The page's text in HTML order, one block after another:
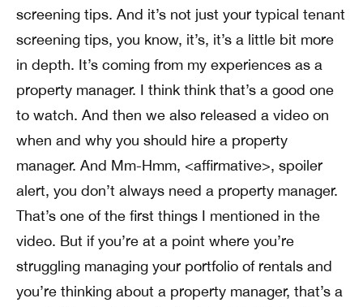
screening tips. And it’s not just your typical tenant
screening tips, you know, it’s, it’s a little bit more
in depth. It’s coming from my experiences as a
property manager. I think think that’s a good one
to watch. And then we also released a video on
when and why you should hire a property
manager. And Mm-Hmm, <affirmative>, spoiler
alert, you don’t always need a property manager.
That’s one of the first things I mentioned in the
video. But if you’re at a point where you’re
struggling managing your portfolio of rentals and
you’re thinking about a property manager, that’s a